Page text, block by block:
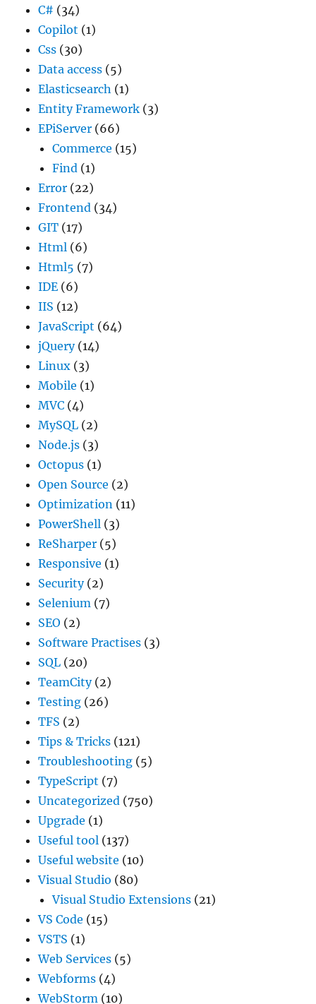
C# (34)
Copilot (1)
Css (30)
Data access (5)
Elasticsearch (1)
Entity Framework (3)
EPiServer (66)
Commerce (15)
Find (1)
Error (22)
Frontend (34)
GIT (17)
Html (6)
Html5 (7)
IDE (6)
IIS (12)
JavaScript (64)
jQuery(14)
Linux (3)
Mobile (1)
MVC (4)
MySQL (2)
Node.js (3)
Octopus (1)
Open Source (2)
Optimization (11)
PowerShell (3)
ReSharper (5)
Responsive (1)
Security(2)
Selenium (7)
SEO (2)
Software Practises (3)
SQL (20)
TeamCity(2)
Testing (26)
TFS (2)
Tips & Tricks (121)
Troubleshooting (5)
TypeScript (7)
Uncategorized (750)
Upgrade (1)
Useful tool (137)
Useful website (10)
Visual Studio (80)
Visual Studio Extensions (21)
VS Code (15)
VSTS (1)
Web Services (5)
Webforms (4)
WebStorm (10)